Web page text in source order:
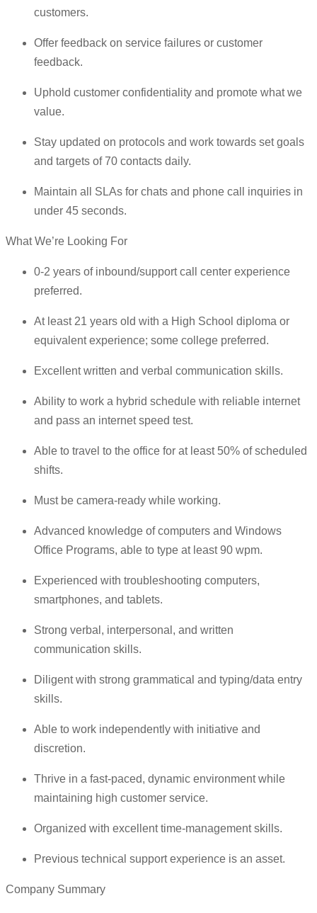
customers.
Offer feedback on service failures or customer
feedback.
Uphold customer confidentiality and promote what we
value.
Stay updated on protocols and work towards set goals
and targets of 70 contacts daily.
Maintain all SLAs for chats and phone call inquiries in
under 45 seconds.
What We’re Looking For
0-2 years of inbound/support call center experience
preferred.
At least 21 years old with a High School diploma or
equivalent experience; some college preferred.
Excellent written and verbal communication skills.
Ability to work a hybrid schedule with reliable internet
and pass an internet speed test.
Able to travel to the office for at least 50% of scheduled
shifts.
Must be camera-ready while working.
Advanced knowledge of computers and Windows
Office Programs, able to type at least 90 wpm.
Experienced with troubleshooting computers,
smartphones, and tablets.
Strong verbal, interpersonal, and written
communication skills.
Diligent with strong grammatical and typing/data entry
skills.
Able to work independently with initiative and
discretion.
Thrive in a fast-paced, dynamic environment while
maintaining high customer service.
Organized with excellent time-management skills.
Previous technical support experience is an asset.
Company Summary